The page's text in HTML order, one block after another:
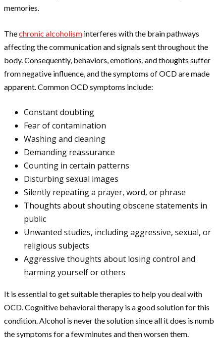
memories.
Thechronic alcoholism interferes with the brain pathways
affecting the communication and signals sent throughout the
body. Consequently, behaviors, emotions, and thoughts suffer
from negative influence, and the symptoms of OCD are made
apparent. Common OCD symptoms include:
Constant doubting
Fear of contamination
Washing and cleaning
Demanding reassurance
Counting in certain patterns
Disturbing sexual images
Silently repeating a prayer, word, or phrase
Thoughts about shouting obscene statements in
public
Unwanted studies, including aggressive, sexual, or
religious subjects
Aggressive thoughts about losing control and
harming yourself or others
It is essential to get suitable therapies to help you deal with
OCD. Cognitive behavioral therapy is a good solution for this
condition. Alcohol is never the solution since all it does is numb
the symptoms for a few minutes and then worsen them.